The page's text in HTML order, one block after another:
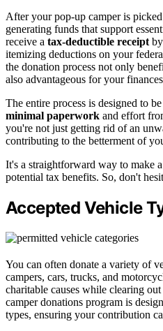
After your pop-up camper is
generating funds that support
receive a tax-deductible receipt
itemizing deductions on your
the donation process not only
also advantageous for your
The entire process is designed to
minimal paperwork and effort
you're not just getting rid of an
contributing to the betterment of
It's a straightforward way to make a
potential tax benefits. So, don't
Accepted Vehicle
You can often donate a variety of
campers, cars, trucks, and
charitable causes while clearing
camper donations program is
types, ensuring your contribution